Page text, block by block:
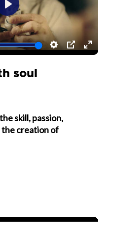
Settings
PIP Enter
Play
soul
skill, passion,
the creation of